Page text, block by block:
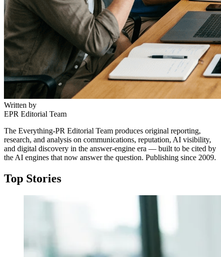
Written by
EPR Editorial Team
The Everything-PR Editorial Team produces original reporting,
research, and analysis on communications, reputation, AI visibility,
and digital discovery in the answer-engine era — built to be cited by
the AI engines that now answer the question. Publishing since 2009.
Top Stories